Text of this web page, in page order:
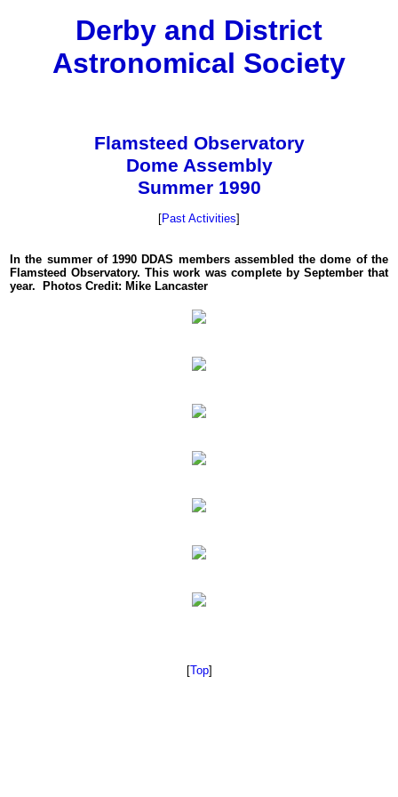
Derby and District
Astronomical Society
Flamsteed Observatory
Dome Assembly
Summer 1990
[Past Activities]
In the summer of 1990 DDAS members assembled the dome of the
Flamsteed Observatory. This work was complete by September that
year. Photos Credit: Mike Lancaster
[Top]